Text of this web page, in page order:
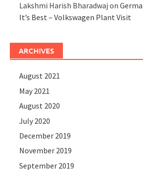
Lakshmi Harish Bharadwaj on
It’s Best – Volkswagen Plant Visit
ARCHIVES
August 2021
May 2021
August 2020
July 2020
December 2019
November 2019
September 2019